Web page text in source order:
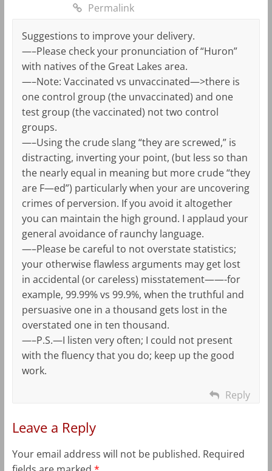
Permalink
Suggestions to improve your delivery.
—–Please check your pronunciation of “Huron”
with natives of the Great Lakes area.
—–Note: Vaccinated vs unvaccinated—>there is
one control group (the unvaccinated) and one
test group (the vaccinated) not two control
groups.
—–Using the crude slang “they are screwed,” is
distracting, inverting your point, (but less so than
the nearly equal in meaning but more crude “they
are F—ed”) particularly when your are uncovering
crimes of perversion. If you avoid it altogether
you can maintain the high ground. I applaud your
general avoidance of raunchy language.
—–Please be careful to not overstate statistics;
your otherwise flawless arguments may get lost
in accidental (or careless) misstatement——-for
example, 99.99% vs 99.9%, when the truthful and
persuasive one in a thousand gets lost in the
overstated one in ten thousand.
—–P.S.—I listen very often; I could not present
with the fluency that you do; keep up the good
work.
Reply
Leave a Reply
Your email address will not be published. Required